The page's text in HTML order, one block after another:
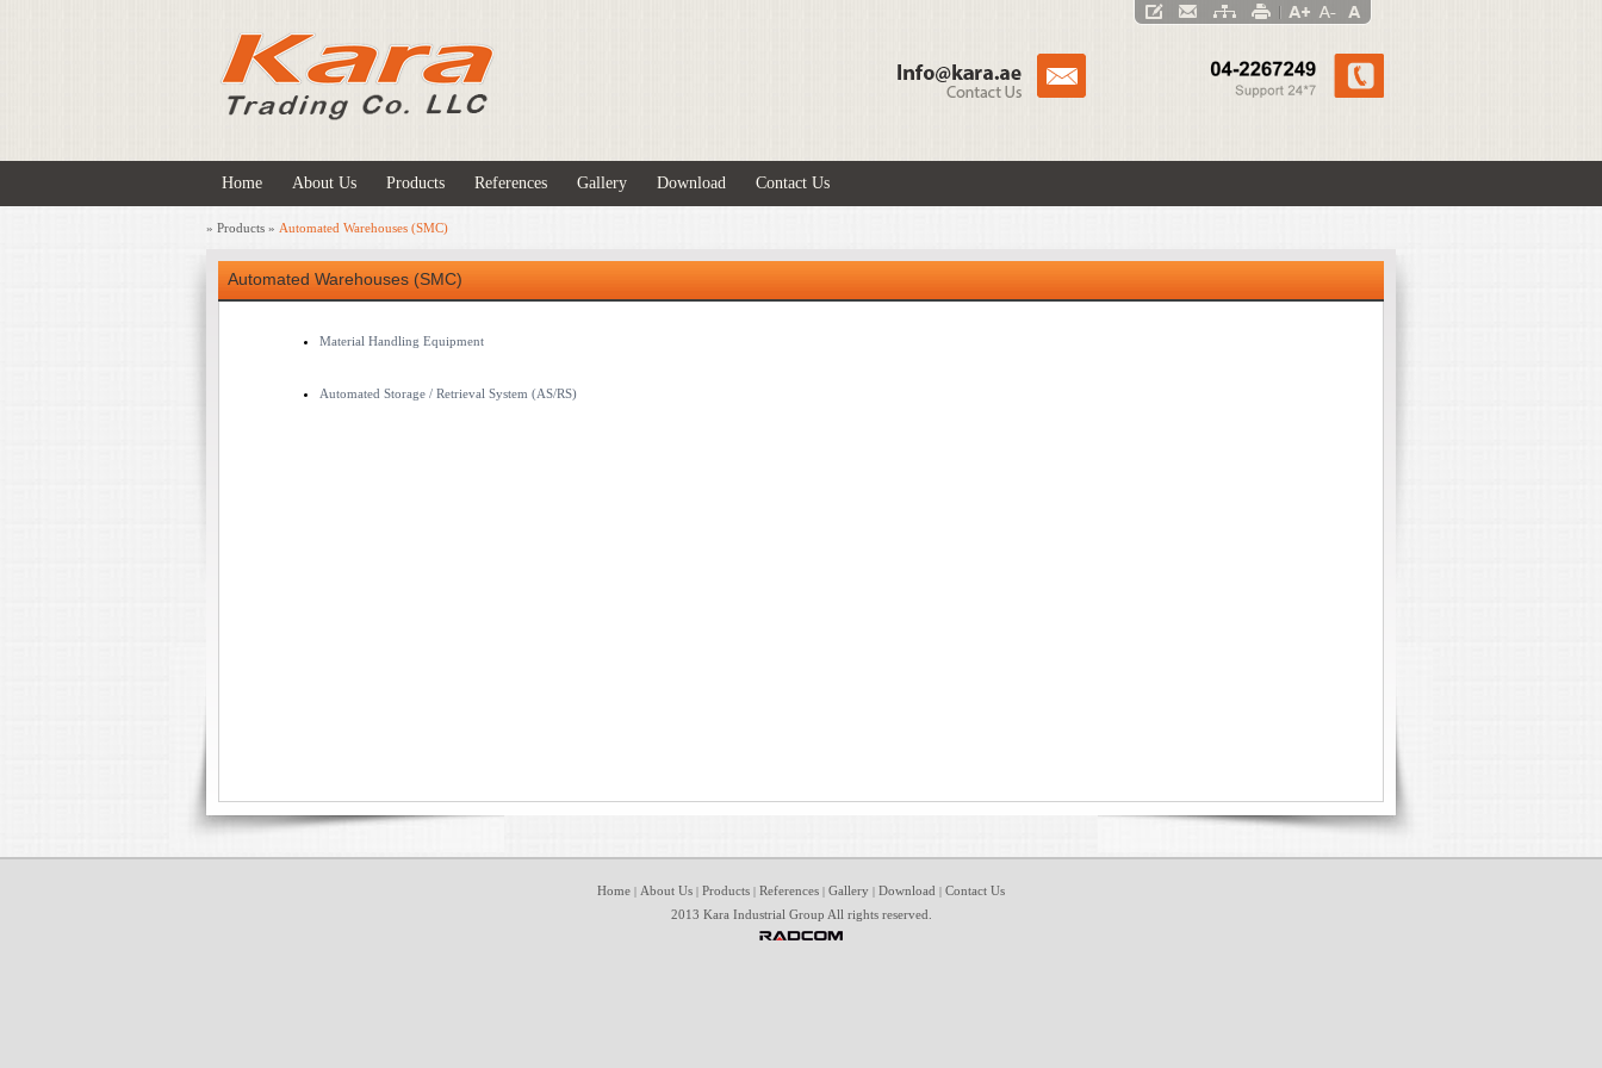
Home About Us Products References Gallery Download Contact Us
» Products » Automated Warehouses (SMC)
Automated Warehouses (SMC)
Material Handling Equipment
Automated Storage / Retrieval System (AS/RS)
Home | About Us | Products | References | Gallery | Download | Contact Us
2013 Kara Industrial Group All rights reserved.